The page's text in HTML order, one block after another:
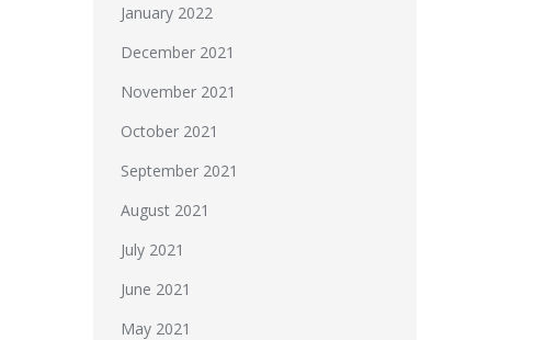
January 2022
December 2021
November 2021
October 2021
September 2021
August 2021
July 2021
June 2021
May 2021